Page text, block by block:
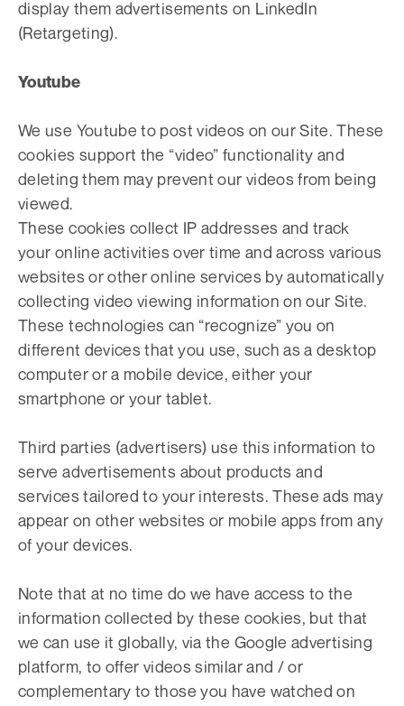
display them advertisements on LinkedIn
(Retargeting).
Youtube
We use Youtube to post videos on our Site. These
cookies support the “video” functionality and
deleting them may prevent our videos from being
viewed.
These cookies collect IP addresses and track
your online activities over time and across various
websites or other online services by automatically
collecting video viewing information on our Site.
These technologies can “recognize” you on
different devices that you use, such as a desktop
computer or a mobile device, either your
smartphone or your tablet.
Third parties (advertisers) use this information to
serve advertisements about products and
services tailored to your interests. These ads may
appear on other websites or mobile apps from any
of your devices.
Note that at no time do we have access to the
information collected by these cookies, but that
we can use it globally, via the Google advertising
platform, to offer videos similar and / or
complementary to those you have watched on